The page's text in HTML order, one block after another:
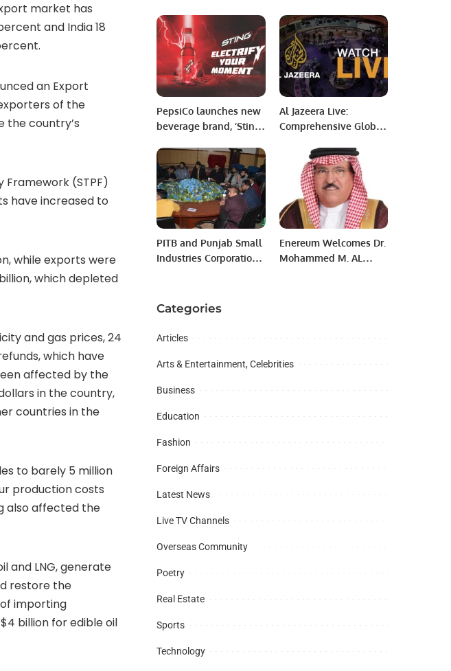
market has
and India 18
an Export
of the
the country’s
(STPF)
have increased to
while exports were
which depleted
and gas prices, 24
which have
affected by the
in the country,
countries in the
to barely 5 million
production costs
also affected the
and LNG, generate
restore the
importing
billion for edible oil
RCA’s Tera System T20
tournament
PepsiCo launches new
beverage brand, ‘Sting’
Al Jazeera Live:
Comprehensive Global
PITB and Punjab Small
Industries Corporation
Commerce.
Enereum Welcomes Dr.
Mohammed M. AL
Categories
Articles
Arts & Entertainment, Celebrities
Business
Education
Fashion
Foreign Affairs
Latest News
Live TV Channels
Overseas Community
Poetry
Real Estate
Sports
Technology